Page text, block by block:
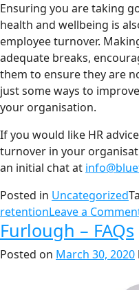
Ensuring you are taking
health and wellbeing is
employee turnover.
adequate breaks,
them to ensure they are
just some ways to
your organisation.
If you would like HR
turnover in your
an initial chat at
Posted in Uncategorized
retentionLeave a
Furlough – FAQs
Posted on March 30, 2020